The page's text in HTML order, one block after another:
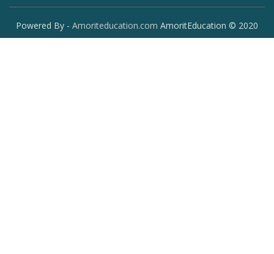
Powered By - Amoriteducation.com AmoritEducation © 2020